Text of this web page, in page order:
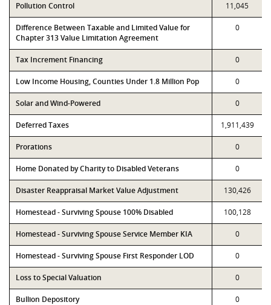
Pollution Control 11,045
Difference Between Taxable and Limited Value for
Chapter 313 Value Limitation Agreement
0
Tax Increment Financing 0
Low Income Housing, Counties Under 1.8 Million Pop 0
Solar and Wind-Powered 0
Deferred Taxes 1,911,439
Prorations 0
Home Donated by Charity to Disabled Veterans 0
Disaster Reappraisal Market Value Adjustment 130,426
Homestead - Surviving Spouse 100% Disabled 100,128
Homestead - Surviving Spouse Service Member KIA 0
Homestead - Surviving Spouse First Responder LOD 0
Loss to Special Valuation 0
Bullion Depository 0